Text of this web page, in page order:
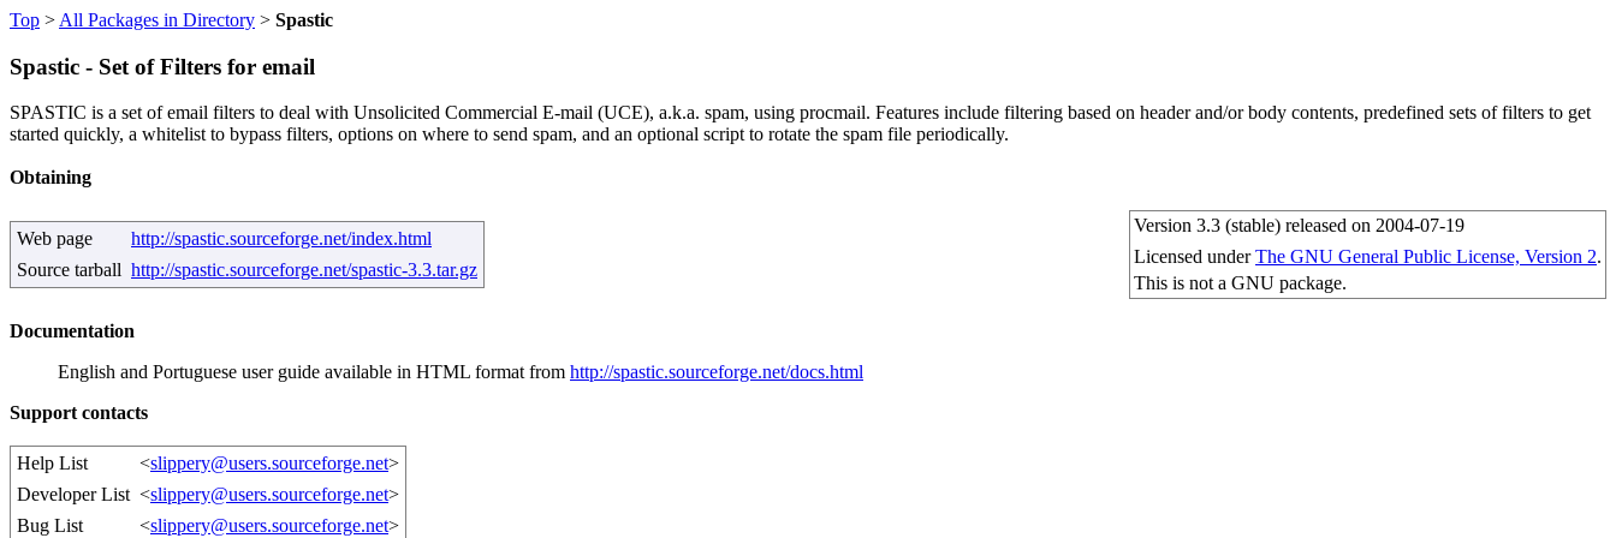
Top > All Packages in Directory > Spastic
Spastic - Set of Filters for email
SPASTIC is a set of email filters to deal with Unsolicited Commercial E-mail (UCE), a.k.a. spam, using procmail. Features include filtering based on header and/or body contents, predefined sets of filters to get
started quickly, a whitelist to bypass filters, options on where to send spam, and an optional script to rotate the spam file periodically.
Obtaining
Web page
http://spastic.sourceforge.net/index.html
Source tarball http://spastic.sourceforge.net/spastic-3.3.tar.gz
Version 3.3 (stable) released on 2004-07-19
Licensed underThe GNU General Public License, Version 2.
This is not a GNU package.
Documentation
English and Portuguese user guide available in HTML format from http://spastic.sourceforge.net/docs.html
Support contacts
Help List <slippery@users.sourceforge.net>
Developer List <slippery@users.sourceforge.net>
Bug List
<slippery@users.sourceforge.net>